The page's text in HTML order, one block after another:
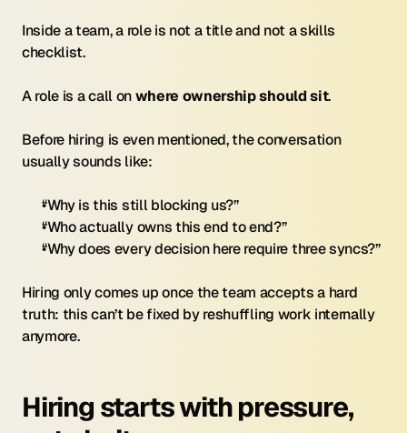
Inside a team, a role is not a title and not a skills
checklist.
A role is a call on where ownership should sit.
Before hiring is even mentioned, the conversation
usually sounds like:
“Why is this still blocking us?”
“Who actually owns this end to end?”
“Why does every decision here require three syncs?”
Hiring only comes up once the team accepts a hard
truth: this can’t be fixed by reshuffling work internally
anymore.
Hiring starts with pressure,